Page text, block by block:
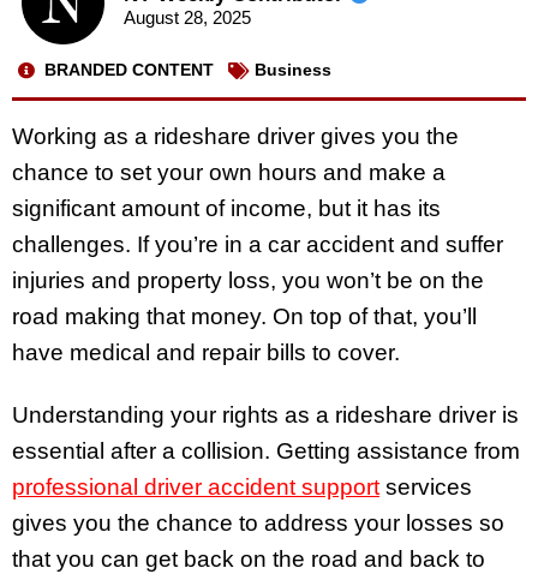
August 28, 2025
BRANDED CONTENT Business
Working as a rideshare driver gives you the
chance to set your own hours and make a
significant amount of income, but it has its
challenges. If you’re in a car accident and suffer
injuries and property loss, you won’t be on the
road making that money. On top of that, you’ll
have medical and repair bills to cover.
Understanding your rights as a rideshare driver is
essential after a collision. Getting assistance from
professional driver accident supportservices
gives you the chance to address your losses so
that you can get back on the road and back to